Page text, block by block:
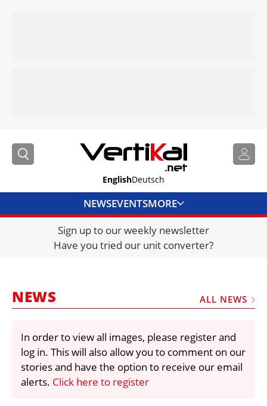
EnglishDeutsch
NEWSEVENTSMORE
DIRECTORY
JOBS
FRAUD AND THEFT REPORTS
VIDEOS
LIBRARY
CRANES & ACCESS
Sign up to our weekly newsletter
Have you tried our unit converter?
NEWS ALL NEWS
In order to view all images, please register and
log in. This will also allow you to comment on our
stories and have the option to receive our email
alerts. Click here to register